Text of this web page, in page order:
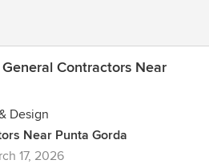
Contractors Near
Design
Near Punta Gorda
17, 2026